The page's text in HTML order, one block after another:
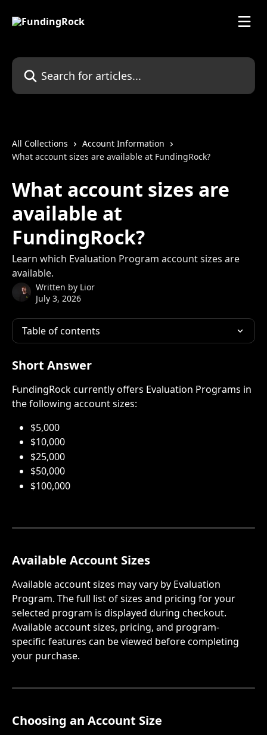
Search for articles...
All Collections
Account Information
What account sizes are available at FundingRock?
What account sizes are
available at
FundingRock?
Learn which Evaluation Program account sizes are
available.
Written by Lior
July 3, 2026
Table of contents
Short Answer
FundingRock currently offers Evaluation Programs in
the following account sizes:
$5,000
$10,000
$25,000
$50,000
$100,000
Available Account Sizes
Available account sizes may vary by Evaluation
Program. The full list of sizes and pricing for your
selected program is displayed during checkout.
Available account sizes, pricing, and program-
specific features can be viewed before completing
your purchase.
Choosing an Account Size